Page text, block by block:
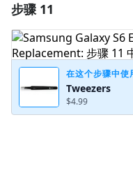
添加评论
步骤 11
在这个步骤中使
Tweezers
$4.99